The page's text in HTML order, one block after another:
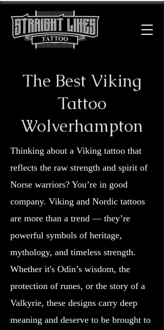
The Best Viking
Tattoo
Wolverhampton
Thinking about a Viking tattoo that
reflects the raw strength and spirit of
Norse warriors? You’re in good
company. Viking and Nordic tattoos
are more than a trend — they’re
powerful symbols of heritage,
mythology, and timeless strength.
Whether it's Odin’s wisdom, the
protection of runes, or the story of a
Valkyrie, these designs carry deep
meaning and deserve to be brought to